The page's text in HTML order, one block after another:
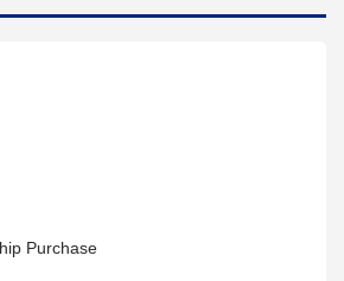
Purchase